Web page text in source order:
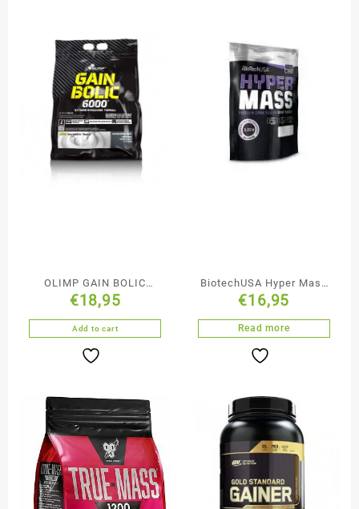
OLIMP GAIN BOLIC
BOOST 6000 1KG 2.2LBS
€18,95
Add to cart
BiotechUSA Hyper Mass
1000 gr
€16,95
Read more